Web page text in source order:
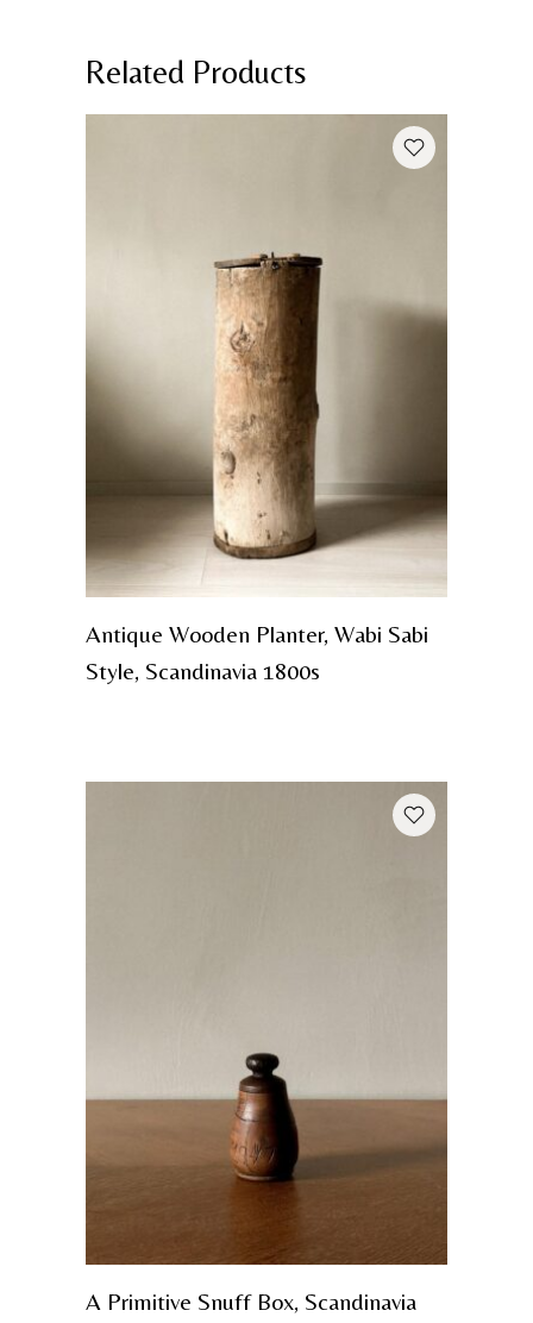
Related Products
Antique Wooden Planter, Wabi Sabi
Style, Scandinavia 1800s
A Primitive Snuff Box, Scandinavia